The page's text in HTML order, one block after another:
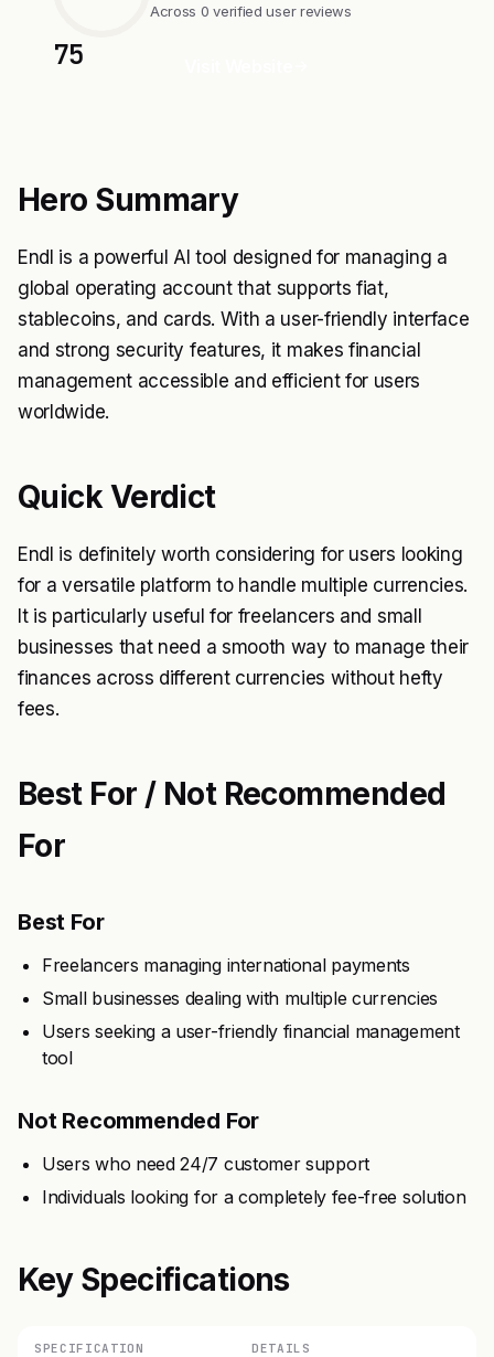
75
Across 0 verified user reviews
Hero Summary
Endl is a powerful AI tool designed for managing a
global operating account that supports fiat,
stablecoins, and cards. With a user-friendly interface
and strong security features, it makes financial
management accessible and efficient for users
worldwide.
Quick Verdict
Endl is definitely worth considering for users looking
for a versatile platform to handle multiple currencies.
It is particularly useful for freelancers and small
businesses that need a smooth way to manage their
finances across different currencies without hefty
fees.
Best For / Not Recommended
For
Best For
Freelancers managing international payments
Small businesses dealing with multiple currencies
Users seeking a user-friendly financial management
tool
Not Recommended For
Users who need 24/7 customer support
Individuals looking for a completely fee-free solution
Key Specifications
SPECIFICATION DETAILS